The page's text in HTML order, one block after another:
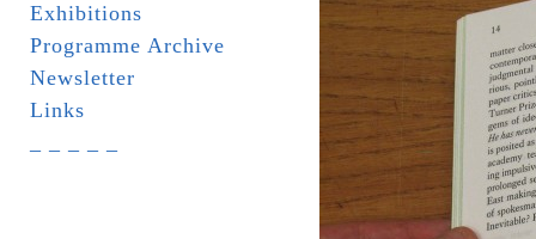
Exhibitions
Programme Archive
Newsletter
Links